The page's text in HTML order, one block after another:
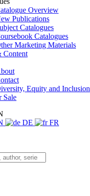
Overview
Publications
Catalogues
Catalogues
Marketing Materials
Content
Equity and Inclusion
Sale
DE
FR